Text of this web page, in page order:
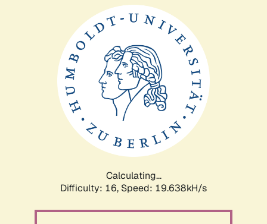
Calculating...
Difficulty: 16, Speed: 19.638kH/s